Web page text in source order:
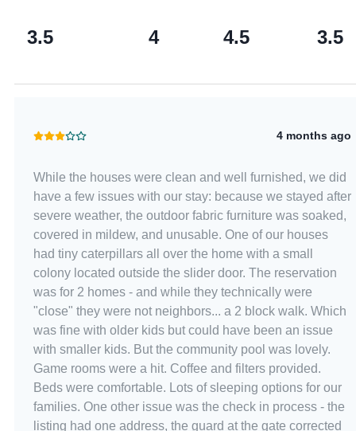
3.5 4 4.5 3.5
4 months ago
While the houses were clean and well furnished, we did
have a few issues with our stay: because we stayed after
severe weather, the outdoor fabric furniture was soaked,
covered in mildew, and unusable. One of our houses
had tiny caterpillars all over the home with a small
colony located outside the slider door. The reservation
was for 2 homes - and while they technically were
"close" they were not neighbors... a 2 block walk. Which
was fine with older kids but could have been an issue
with smaller kids. But the community pool was lovely.
Game rooms were a hit. Coffee and filters provided.
Beds were comfortable. Lots of sleeping options for our
families. One other issue was the check in process - the
listing had one address, the guard at the gate corrected